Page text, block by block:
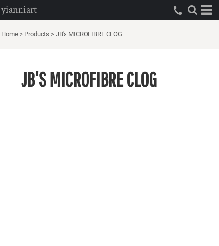
yianniart
Home > Products > JB's MICROFIBRE CLOG
JB'S MICROFIBRE CLOG